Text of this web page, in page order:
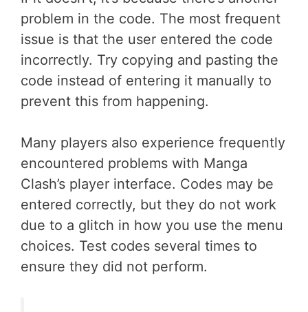
problem in the code. The most frequent
issue is that the user entered the code
incorrectly. Try copying and pasting the
code instead of entering it manually to
prevent this from happening.
Many players also experience frequently
encountered problems with Manga
Clash’s player interface. Codes may be
entered correctly, but they do not work
due to a glitch in how you use the menu
choices. Test codes several times to
ensure they did not perform.